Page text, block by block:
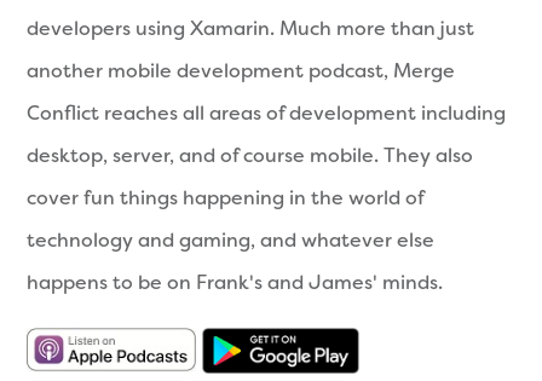
developers using Xamarin. Much more than just
another mobile development podcast, Merge
Conflict reaches all areas of development including
desktop, server, and of course mobile. They also
cover fun things happening in the world of
technology and gaming, and whatever else
happens to be on Frank's and James' minds.